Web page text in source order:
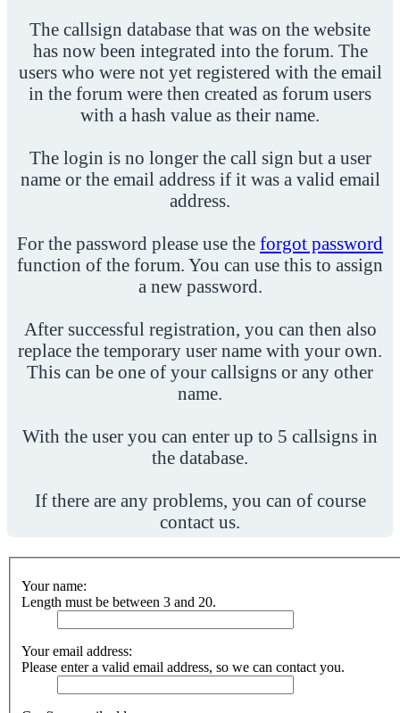
The callsign database that was on the website
has now been integrated into the forum. The
users who were not yet registered with the email
in the forum were then created as forum users
with a hash value as their name.
The login is no longer the call sign but a user
name or the email address if it was a valid email
address.
For the password please use the forgot password
function of the forum. You can use this to assign
a new password.
After successful registration, you can then also
replace the temporary user name with your own.
This can be one of your callsigns or any other
name.
With the user you can enter up to 5 callsigns in
the database.
If there are any problems, you can of course
contact us.
Your name:
Length must be between 3 and 20.
Your email address:
Please enter a valid email address, so we can contact you.